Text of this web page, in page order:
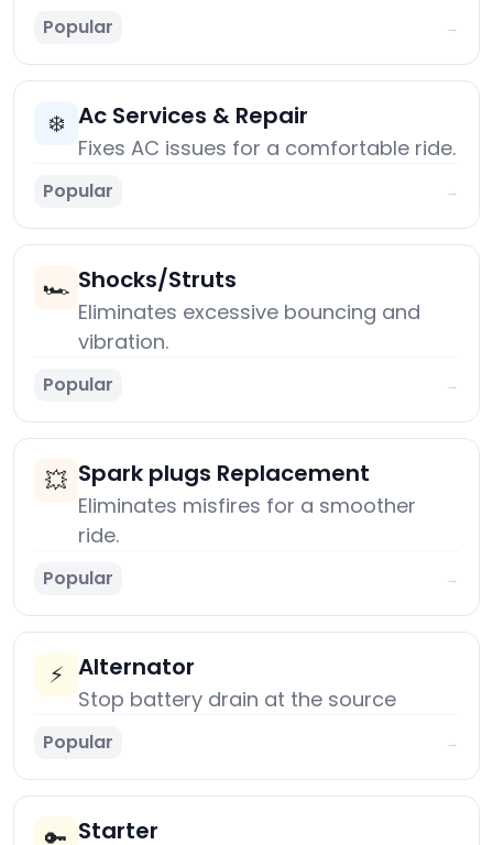
Popular →
❄️ Ac Services & Repair
Fixes AC issues for a comfortable ride.
Popular →
🏎️ Shocks/Struts
Eliminates excessive bouncing and
vibration.
Popular →
💥 Spark plugs Replacement
Eliminates misfires for a smoother
ride.
Popular →
⚡ Alternator
Stop battery drain at the source
Popular →
🔑 Starter